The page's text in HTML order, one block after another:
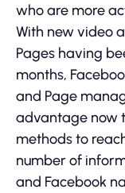
who are more
With new video
Pages having
months,
and Page
advantage now
methods to
number of
and Facebook